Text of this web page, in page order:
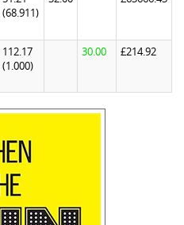
(68.911)
112.17
(1.000)
30.00 £214.92